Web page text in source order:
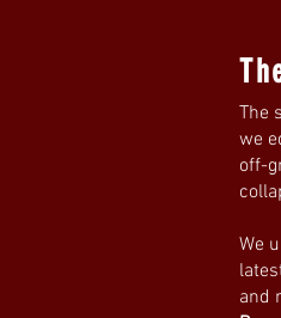
The
we
off-
We
and